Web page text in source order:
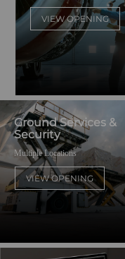
VIEW OPENING
Ground Services &
Security
Multiple Locations
VIEW OPENING